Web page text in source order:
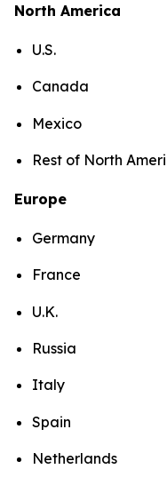
North America
U.S.
Canada
Mexico
Rest of North
Europe
Germany
France
U.K.
Russia
Italy
Spain
Netherlands